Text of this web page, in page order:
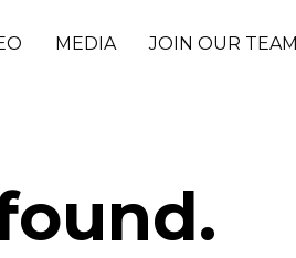
MEDIA JOIN OUR TEAM